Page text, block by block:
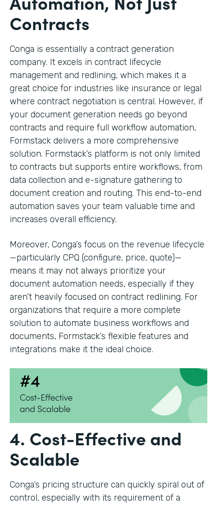
Contracts
Conga is essentially a contract generation
company. It excels in contract lifecycle
management and redlining, which makes it a
great choice for industries like insurance or legal
where contract negotiation is central. However, if
your document generation needs go beyond
contracts and require full workflow automation,
Formstack delivers a more comprehensive
solution. Formstack’s platform is not only limited
to contracts but supports entire workflows, from
data collection and e-signature gathering to
document creation and routing. This end-to-end
automation saves your team valuable time and
increases overall efficiency.
Moreover, Conga’s focus on the revenue lifecycle
—particularly CPQ (configure, price, quote)—
means it may not always prioritize your
document automation needs, especially if they
aren’t heavily focused on contract redlining. For
organizations that require a more complete
solution to automate business workflows and
documents, Formstack’s flexible features and
integrations make it the ideal choice.
4. Cost-Effective and
Scalable
Conga’s pricing structure can quickly spiral out of
control, especially with its requirement of a